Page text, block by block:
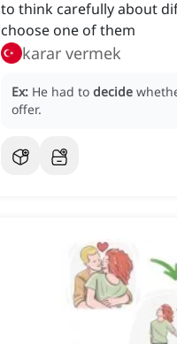
to think carefully about
choose one of them
karar vermek
Ex: He had to decide
offer.